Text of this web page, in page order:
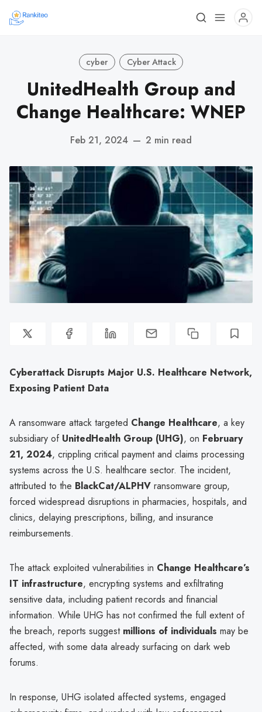
cyber Cyber Attack
UnitedHealth Group and
Change Healthcare: WNEP
Feb 21, 2024 — 2 min read
Cyberattack Disrupts Major U.S. Healthcare Network,
Exposing Patient Data
A ransomware attack targeted Change Healthcare, a key
subsidiary of UnitedHealth Group (UHG), on February
21, 2024, crippling critical payment and claims processing
systems across the U.S. healthcare sector. The incident,
attributed to the BlackCat/ALPHV ransomware group,
forced widespread disruptions in pharmacies, hospitals, and
clinics, delaying prescriptions, billing, and insurance
reimbursements.
The attack exploited vulnerabilities in Change Healthcare’s
IT infrastructure, encrypting systems and exfiltrating
sensitive data, including patient records and financial
information. While UHG has not confirmed the full extent of
the breach, reports suggest millions of individuals may be
affected, with some data already surfacing on dark web
forums.
In response, UHG isolated affected systems, engaged